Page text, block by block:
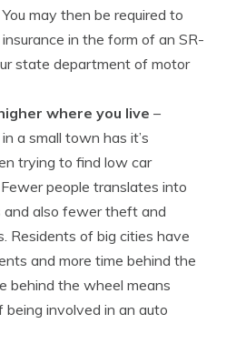
may then be required to
in the form of an SR-
state department of motor
where you live –
a small town has it’s
trying to find low car
people translates into
also fewer theft and
Residents of big cities have
and more time behind the
behind the wheel means
being involved in an auto